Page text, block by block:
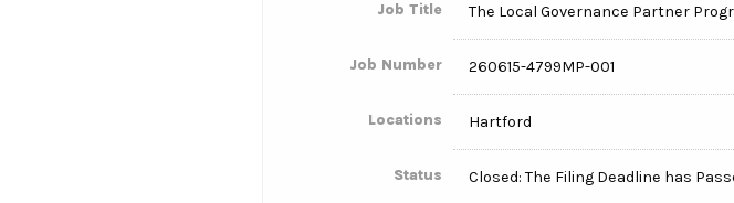
Job Title The Local Governance Partner
Job Number 260615-4799MP-001
Locations Hartford
Status Closed: The Filing Deadline has